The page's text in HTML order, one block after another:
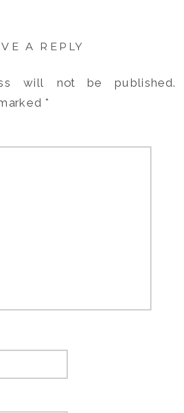
A REPLY
will not be published.
*